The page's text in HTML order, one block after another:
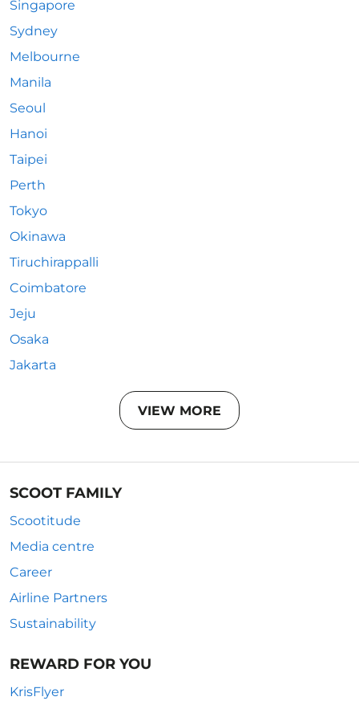
Singapore
Sydney
Melbourne
Manila
Seoul
Hanoi
Taipei
Perth
Tokyo
Okinawa
Tiruchirappalli
Coimbatore
Jeju
Osaka
Jakarta
VIEW MORE
SCOOT FAMILY
Scootitude
Media centre
Career
Airline Partners
Sustainability
REWARD FOR YOU
KrisFlyer